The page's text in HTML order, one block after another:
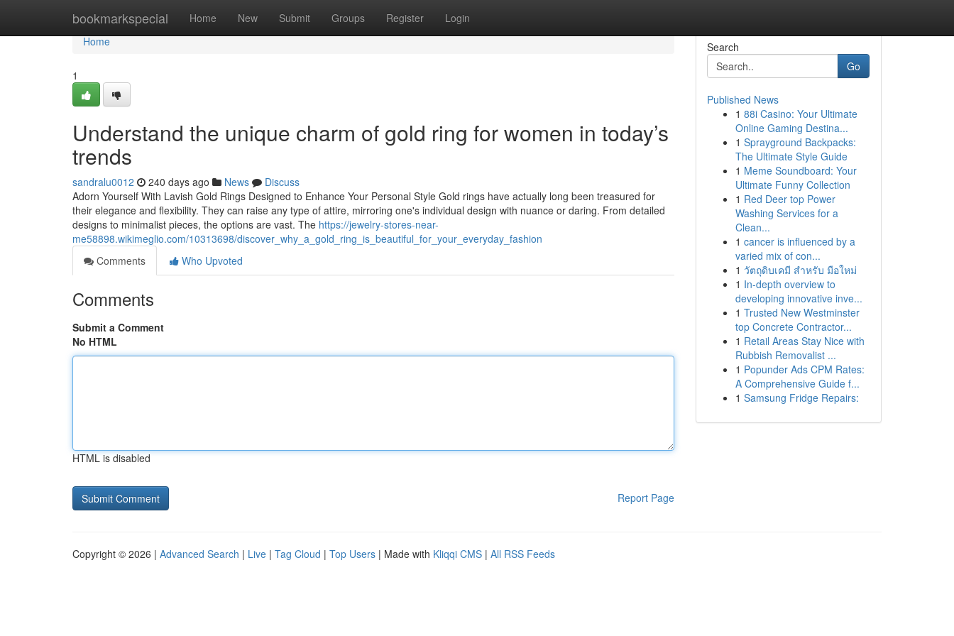
bookmarkspecial Home New Submit Groups Register Login
Home
Home
1
Understand the unique charm of gold ring for women in today’s
trends
sandralu0012 240 days ago News
Discuss
Adorn Yourself With Lavish Gold Rings Designed to Enhance Your Personal Style Gold rings have actually long been treasured for
their elegance and flexibility. They can raise any type of attire, mirroring one's individual design with nuance or daring. From detailed
designs to minimalist pieces, the options are vast. The https://jewelry-stores-near-
me58898.wikimeglio.com/10313698/discover_why_a_gold_ring_is_beautiful_for_your_everyday_fashion
Comments
Who Upvoted
Comments
Submit a Comment
No HTML
HTML is disabled
Report Page
Search
Go
Published News
1 88i Casino: Your Ultimate
Online Gaming Destina...
1 Sprayground Backpacks:
The Ultimate Style Guide
1 Meme Soundboard: Your
Ultimate Funny Collection
1 Red Deer top Power
Washing Services for a
Clean...
1 cancer is influenced by a
varied mix of con...
1 วัตถุดิบเคมี สำหรับ มือใหม่
1 In-depth overview to
developing innovative inve...
1 Trusted New Westminster
top Concrete Contractor...
1 Retail Areas Stay Nice with
Rubbish Removalist ...
1 Popunder Ads CPM Rates:
A Comprehensive Guide f...
1 Samsung Fridge Repairs:
Copyright © 2026 | Advanced Search | Live | Tag Cloud | Top Users | Made with Kliqqi CMS | All RSS Feeds